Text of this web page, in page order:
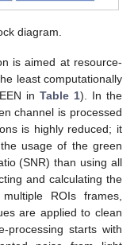
diagram.
is aimed at resource-
least computationally
in Table 1). In the
channel is processed
is highly reduced; it
usage of the green
(SNR) than using all
and calculating the
ROIs frames,
are applied to clean
processing starts with